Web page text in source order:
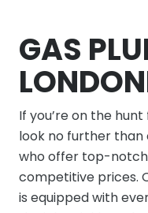
GAS
If you’re on the
look no further than
who offer top-
competitive prices.
is equipped with